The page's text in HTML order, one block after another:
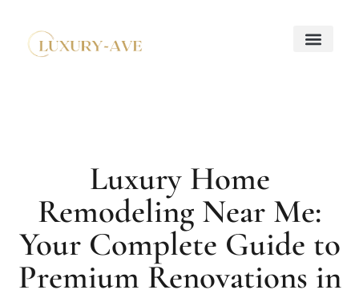
Luxury Home
Remodeling Near Me:
Your Complete Guide to
Premium Renovations in